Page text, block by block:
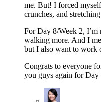
me. But! I forced
crunches, and
For Day 8/Week 2,
walking more. And I
but I also want to work
Congrats to everyone
you guys again for